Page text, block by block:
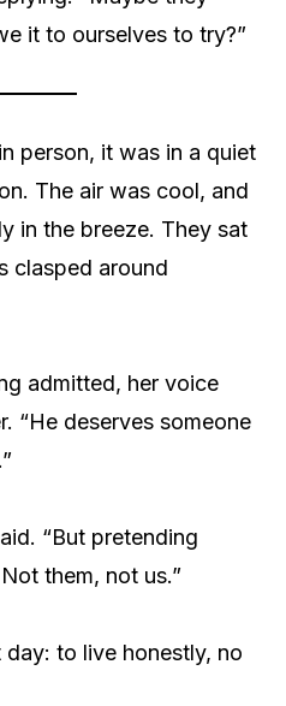
it to ourselves to try?”
person, it was in a quiet
The air was cool, and
in the breeze. They sat
clasped around
admitted, her voice
“He deserves someone
“But pretending
them, not us.”
to live honestly, no